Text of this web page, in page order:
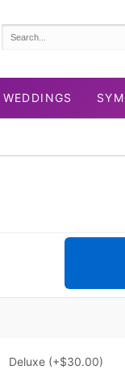
WEDDINGS
Deluxe (+$30.00)